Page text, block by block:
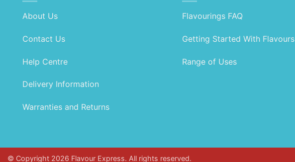
About Us
Contact Us
Help Centre
Delivery Information
Warranties and Returns
Flavourings FAQ
Getting Started With Flavours
Range of Uses
© Copyright 2026 Flavour Express. All rights reserved.